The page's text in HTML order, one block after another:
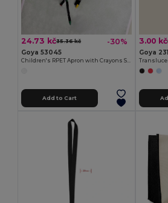
24.73 kč35.36 kč -30%
Goya 53045
Children's RPET Apron with Crayons Set COOKER
Add to Cart
3.00 kč
Goya